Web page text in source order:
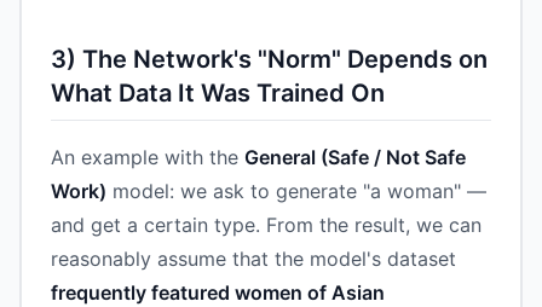
3) The Network's "Norm" Depends on
What Data It Was Trained On
An example with the General (Safe / Not Safe
Work) model: we ask to generate "a woman" —
and get a certain type. From the result, we can
reasonably assume that the model's dataset
frequently featured women of Asian